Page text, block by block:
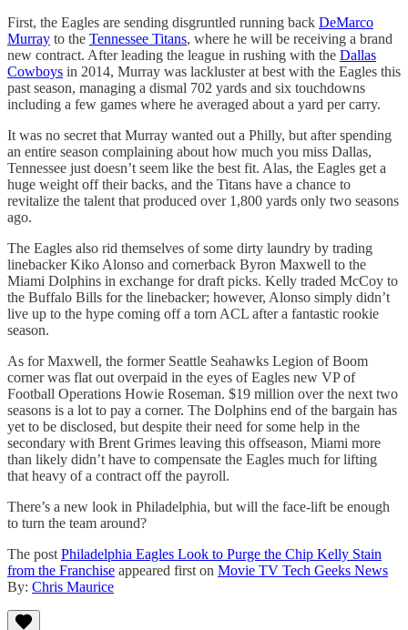
First, the Eagles are sending disgruntled running back DeMarco
Murray to the Tennessee Titans, where he will be receiving a brand
new contract. After leading the league in rushing with the Dallas
Cowboys in 2014, Murray was lackluster at best with the Eagles this
past season, managing a dismal 702 yards and six touchdowns
including a few games where he averaged about a yard per carry.
It was no secret that Murray wanted out a Philly, but after spending
an entire season complaining about how much you miss Dallas,
Tennessee just doesn’t seem like the best fit. Alas, the Eagles get a
huge weight off their backs, and the Titans have a chance to
revitalize the talent that produced over 1,800 yards only two seasons
ago.
The Eagles also rid themselves of some dirty laundry by trading
linebacker Kiko Alonso and cornerback Byron Maxwell to the
Miami Dolphins in exchange for draft picks. Kelly traded McCoy to
the Buffalo Bills for the linebacker; however, Alonso simply didn’t
live up to the hype coming off a torn ACL after a fantastic rookie
season.
As for Maxwell, the former Seattle Seahawks Legion of Boom
corner was flat out overpaid in the eyes of Eagles new VP of
Football Operations Howie Roseman. $19 million over the next two
seasons is a lot to pay a corner. The Dolphins end of the bargain has
yet to be disclosed, but despite their need for some help in the
secondary with Brent Grimes leaving this offseason, Miami more
than likely didn’t have to compensate the Eagles much for lifting
that heavy of a contract off the payroll.
There’s a new look in Philadelphia, but will the face-lift be enough
to turn the team around?
The post Philadelphia Eagles Look to Purge the Chip Kelly Stain
from the Franchise appeared first on Movie TV Tech Geeks News
By: Chris Maurice